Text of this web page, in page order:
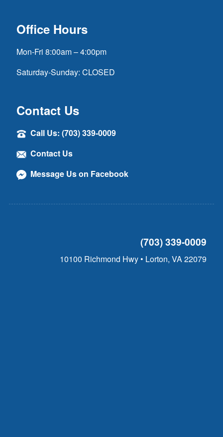
Office Hours
Mon-Fri 8:00am – 4:00pm
Saturday-Sunday: CLOSED
Contact Us
Call Us: (703) 339-0009
Contact Us
Message Us on Facebook
(703) 339-0009
10100 Richmond Hwy • Lorton, VA 22079